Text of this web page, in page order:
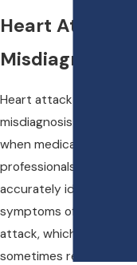
Heart Attack
Misdiagnosis
Heart attack
misdiagnosis can occur
when medical
professionals fail to
accurately identify the
symptoms of a heart
attack, which can
sometimes resemble